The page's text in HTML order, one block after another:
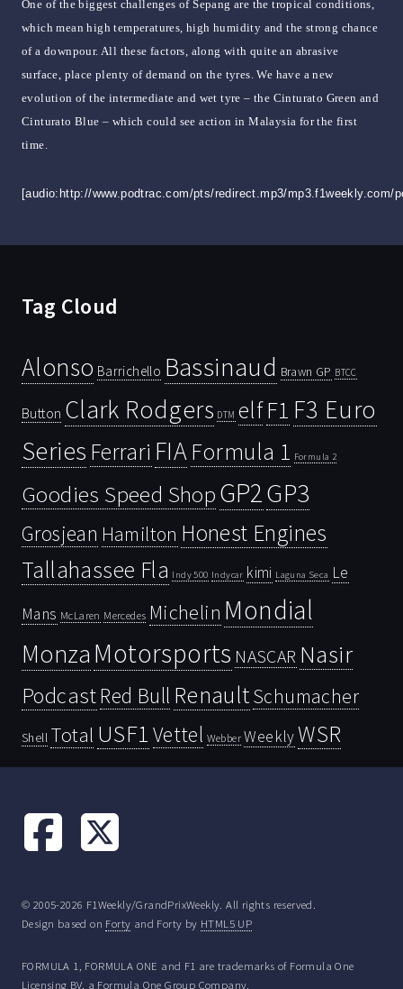
One of the biggest challenges of Sepang are the tropical conditions,
which mean high temperatures, high humidity and the strong chance
of a downpour. All these factors, along with quite an abrasive
surface, place plenty of demand on the tyres. We have a new
evolution of the intermediate and wet tyre – the Cinturato Green and
Cinturato Blue – which could see action in Malaysia for the first
time.
[audio:http://www.podtrac.com/pts/redirect.mp3/mp3.f1weekly.com/
Tag Cloud
Alonso Barrichello Bassinaud Brawn GP BTCC
Button Clark Rodgers DTM elfF1 F3 Euro
Series Ferrari FIAFormula 1 Formula 2
Goodies Speed ShopGP2GP3
Grosjean Hamilton Honest Engines
Tallahassee Fla Indy 500 Indycar kimi Laguna Seca Le
Mans McLaren Mercedes Michelin Mondial
Monza Motorsports NASCAR Nasir
PodcastRed Bull RenaultSchumacher
Shell Total USF1 Vettel Webber WeeklyWSR
© 2005-2026 F1Weekly/GrandPrixWeekly. All rights reserved.
Design based on Forty and Forty by HTML5 UP
FORMULA 1, FORMULA ONE and F1 are trademarks of Formula One
Licensing BV, a Formula One Group Company.